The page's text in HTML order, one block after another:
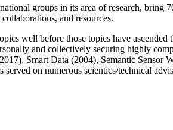
groups in its area of research, bring
and resources.
well before those topics have ascended
and collectively securing highly
Smart Data (2004), Semantic Sensor
on numerous scientics/technical